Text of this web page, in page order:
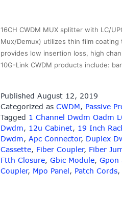
16CH CWDM MUX splitter with LC/
Mux/Demux) utilizes thin film
provides low insertion loss, high
10G-Link CWDM products include:
Published August 12, 2019
Categorized as CWDM, Passive
Tagged 1 Channel Dwdm Oadm
Dwdm, 12u Cabinet, 19 Inch
Dwdm, Apc Connector, Duplex
Cassette, Fiber Coupler, Fiber
Ftth Closure, Gbic Module, Gpon
Coupler, Mpo Panel, Patch Cords,